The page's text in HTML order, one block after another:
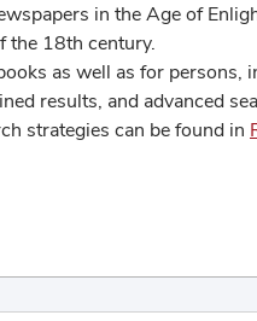
in the Age of
the 18th century.
as well as for
results, and advanced
strategies can be found in